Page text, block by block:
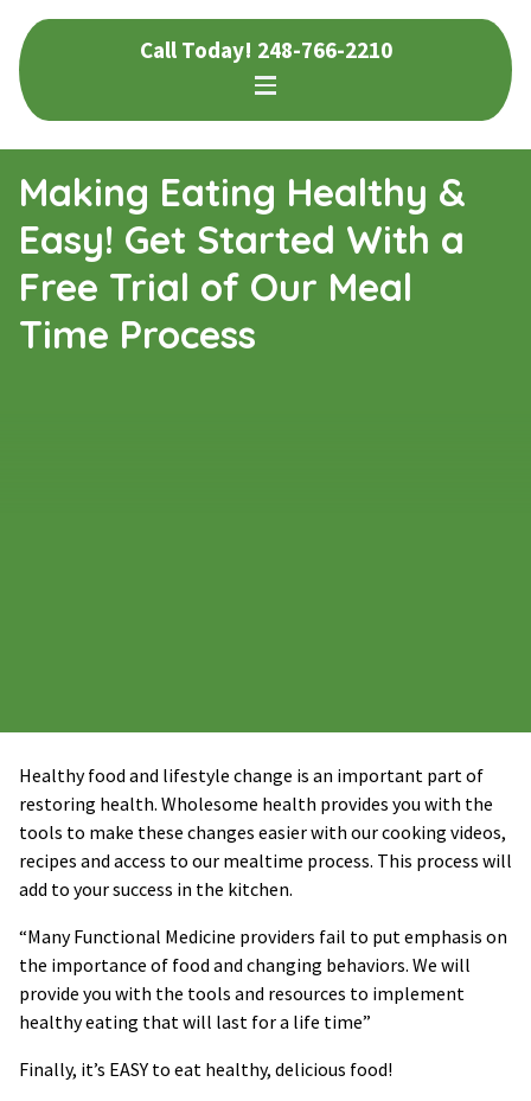
Skip
to
navigation
Skip
to
content
Call Today! 248-766-2210
Making Eating Healthy &
Easy! Get Started With a
Free Trial of Our Meal
Time Process
Healthy food and lifestyle change is an important part of
restoring health. Wholesome health provides you with the
tools to make these changes easier with our cooking videos,
recipes and access to our mealtime process. This process will
add to your success in the kitchen.
“Many Functional Medicine providers fail to put emphasis on
the importance of food and changing behaviors. We will
provide you with the tools and resources to implement
healthy eating that will last for a life time”
Finally, it’s EASY to eat healthy, delicious food!